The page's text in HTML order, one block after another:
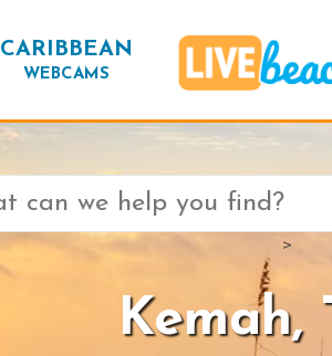
CARIBBEAN
WEBCAMS
>
Kemah,